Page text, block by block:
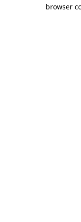
browser